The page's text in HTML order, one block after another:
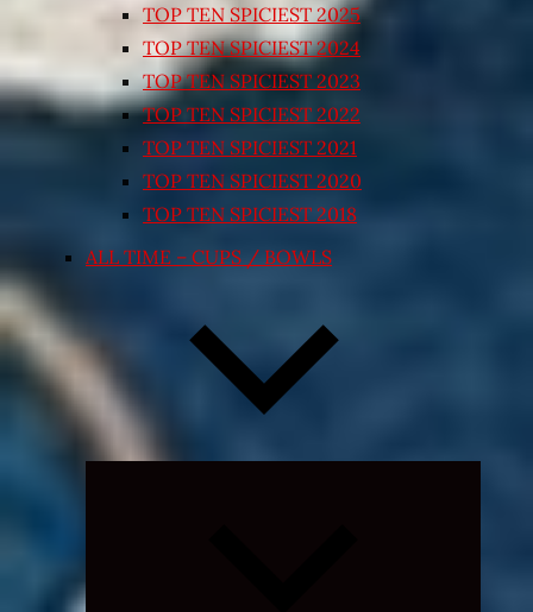
TOP TEN SPICIEST 2025
TOP TEN SPICIEST 2024
TOP TEN SPICIEST 2023
TOP TEN SPICIEST 2022
TOP TEN SPICIEST 2021
TOP TEN SPICIEST 2020
TOP TEN SPICIEST 2018
ALL TIME – CUPS / BOWLS